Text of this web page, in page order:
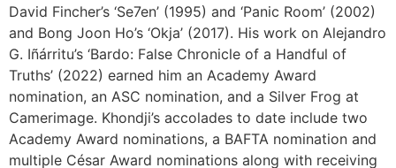
David Fincher’s ‘Se7en’ (1995) and ‘Panic Room’ (2002)
and Bong Joon Ho’s ‘Okja’ (2017). His work on Alejandro
G. Iñárritu’s ‘Bardo: False Chronicle of a Handful of
Truths’ (2022) earned him an Academy Award
nomination, an ASC nomination, and a Silver Frog at
Camerimage. Khondji’s accolades to date include two
Academy Award nominations, a BAFTA nomination and
multiple César Award nominations along with receiving